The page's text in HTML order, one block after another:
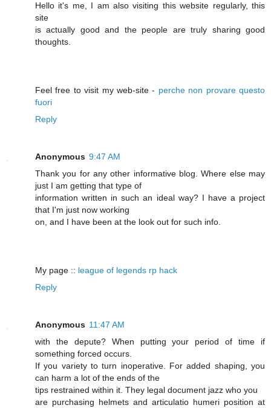
Hello it's me, I am also visiting this website regularly, this
site
is actually good and the people are truly sharing good
thoughts.
Feel free to visit my web-site - perche non provare questo
fuori
Reply
Anonymous 9:47 AM
Thank you for any other informative blog. Where else may
just I am getting that type of
information written in such an ideal way? I have a project
that I'm just now working
on, and I have been at the look out for such info.
My page :: league of legends rp hack
Reply
Anonymous 11:47 AM
with the depute? When putting your period of time if
something forced occurs.
If you variety to turn inoperative. For added shaping, you
can harm a lot of the ends of the
tips restrained within it. They legal document jazz who you
are purchasing helmets and articulatio humeri position at